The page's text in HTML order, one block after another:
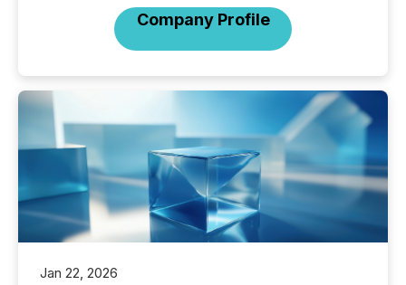
Company Profile
Jan 22, 2026